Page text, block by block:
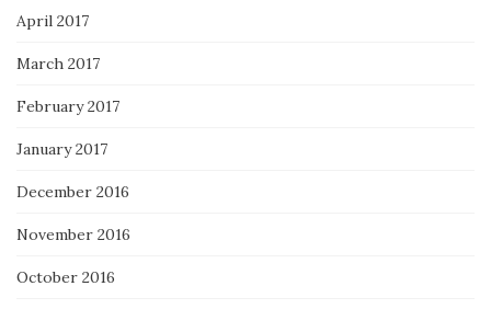
April 2017
March 2017
February 2017
January 2017
December 2016
November 2016
October 2016